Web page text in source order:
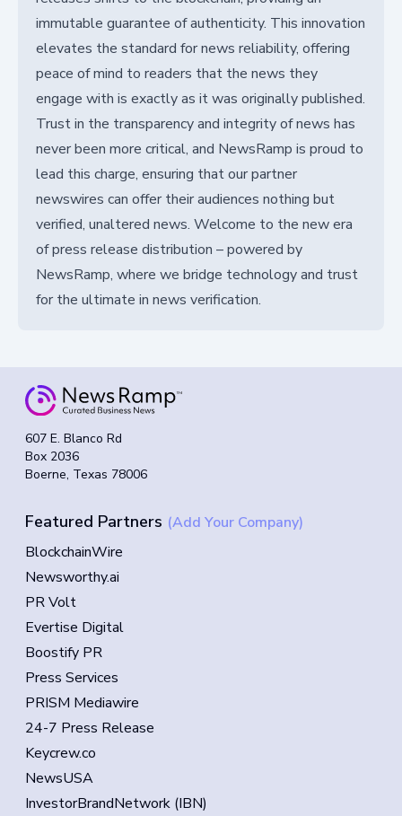
immutable guarantee of authenticity. This innovation
elevates the standard for news reliability, offering
peace of mind to readers that the news they
engage with is exactly as it was originally published.
Trust in the transparency and integrity of news has
never been more critical, and NewsRamp is proud to
lead this charge, ensuring that our partner
newswires can offer their audiences nothing but
verified, unaltered news. Welcome to the new era
of press release distribution – powered by
NewsRamp, where we bridge technology and trust
for the ultimate in news verification.
607 E. Blanco Rd
Box 2036
Boerne, Texas 78006
Featured Partners (Add Your Company)
BlockchainWire
Newsworthy.ai
PR Volt
Evertise Digital
Boostify PR
Press Services
PRISM Mediawire
24-7 Press Release
Keycrew.co
NewsUSA
InvestorBrandNetwork (IBN)